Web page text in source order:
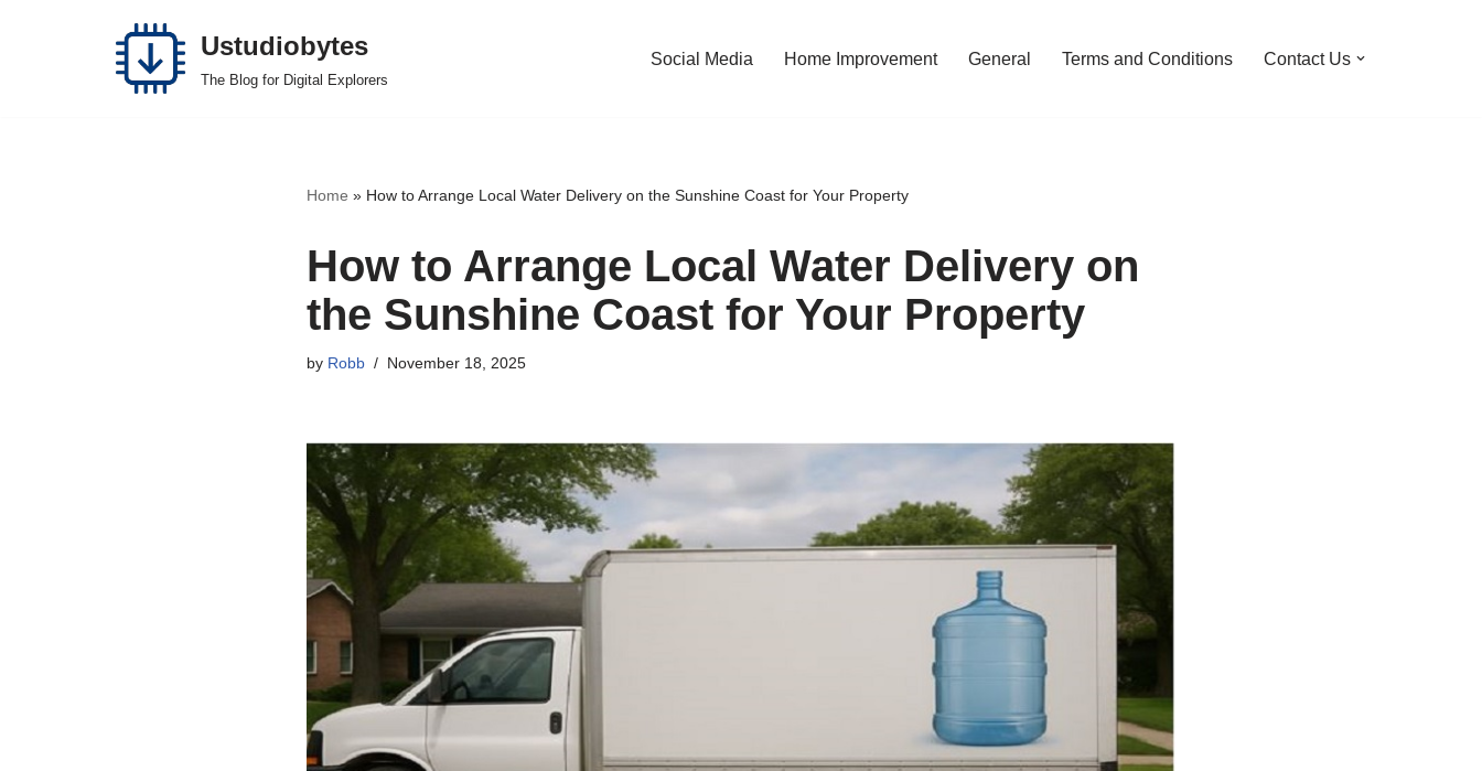
Ustudiobytes
The Blog for Digital Explorers
Social Media Home Improvement General Terms and Conditions Contact Us
Home » How to Arrange Local Water Delivery on the Sunshine Coast for Your Property
How to Arrange Local Water Delivery on
the Sunshine Coast for Your Property
by Robb November 18, 2025